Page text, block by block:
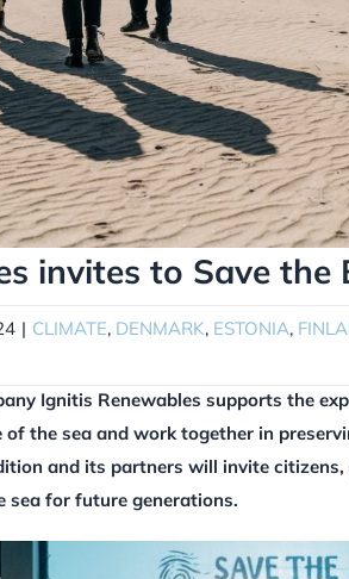
invites to Save the
| CLIMATE, DENMARK, ESTONIA,
Ignitis Renewables supports the
the sea and work together in
and its partners will invite
sea for future generations.